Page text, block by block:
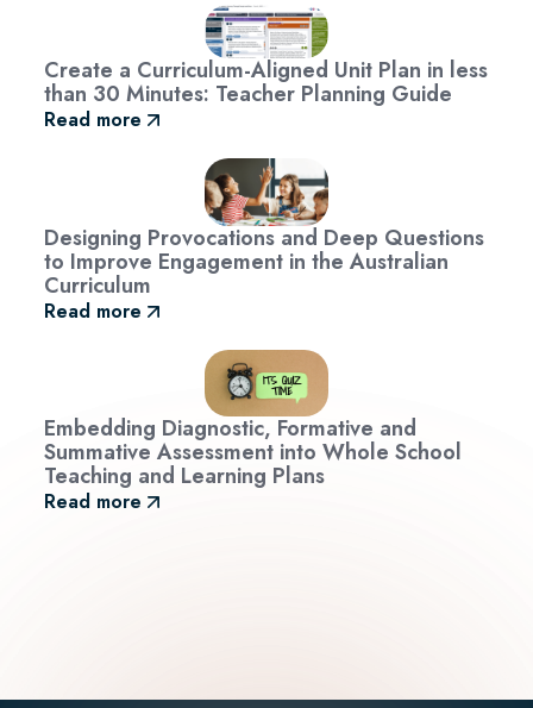
Create a Curriculum-Aligned Unit Plan in less
than 30 Minutes: Teacher Planning Guide
Read more
Designing Provocations and Deep Questions
to Improve Engagement in the Australian
Curriculum
Read more
Embedding Diagnostic, Formative and
Summative Assessment into Whole School
Teaching and Learning Plans
Read more